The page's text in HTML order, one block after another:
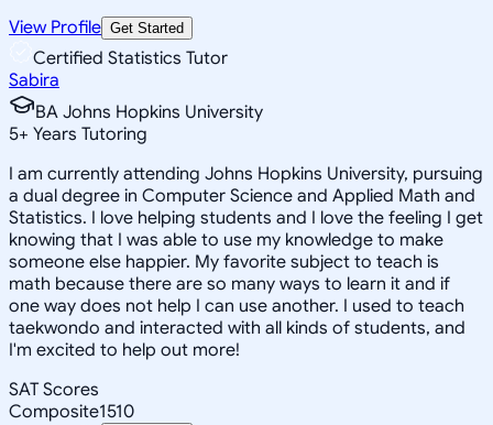
View Profile Get Started
Certified Statistics Tutor
Sabira
BA Johns Hopkins University
5+ Years Tutoring
I am currently attending Johns Hopkins University, pursuing
a dual degree in Computer Science and Applied Math and
Statistics. I love helping students and I love the feeling I get
knowing that I was able to use my knowledge to make
someone else happier. My favorite subject to teach is
math because there are so many ways to learn it and if
one way does not help I can use another. I used to teach
taekwondo and interacted with all kinds of students, and
I'm excited to help out more!
SAT Scores
Composite1510